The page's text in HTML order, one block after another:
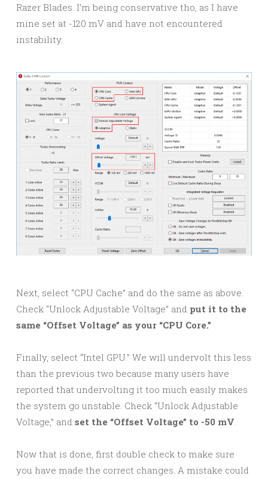
Razer Blades. I’m being conservative tho, as I have
mine set at -120 mV and have not encountered
instability.
Next, select “CPU Cache” and do the same as above.
Check “Unlock Adjustable Voltage” and put it to the
same “Offset Voltage” as your “CPU Core.”
Finally, select “Intel GPU.” We will undervolt this less
than the previous two because many users have
reported that undervolting it too much easily makes
the system go unstable. Check “Unlock Adjustable
Voltage,” and set the “Offset Voltage” to -50 mV
Now that is done, first double check to make sure
you have made the correct changes. A mistake could